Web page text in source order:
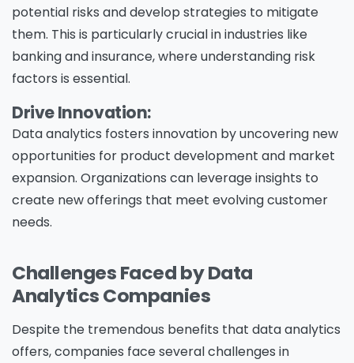
potential risks and develop strategies to mitigate
them. This is particularly crucial in industries like
banking and insurance, where understanding risk
factors is essential.
Drive Innovation:
Data analytics fosters innovation by uncovering new
opportunities for product development and market
expansion. Organizations can leverage insights to
create new offerings that meet evolving customer
needs.
Challenges Faced by Data
Analytics Companies
Despite the tremendous benefits that data analytics
offers, companies face several challenges in